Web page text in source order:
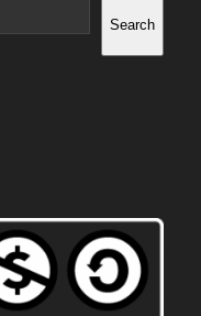
Search